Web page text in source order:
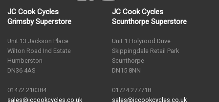
JC Cook Cycles
Grimsby Superstore
Unit 13 Jackson Place
Wilton Road Ind Estate
Humberston
DN36 4AS
01472 210384
sales@jccookcycles.co.uk
JC Cook Cycles
Scunthorpe Superstore
Unit 1 Holyrood Drive
Skippingdale Retail Park
Scunthorpe
DN15 8NN
01724 277718
sales@jccookcycles.co.uk